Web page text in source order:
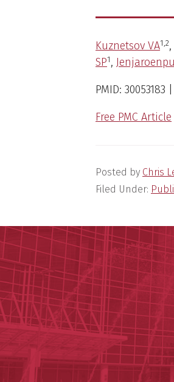
Kuznetsov VA1,2,
SP1,
PMID: 30053183
Free PMC Article
Posted by Chris
Filed Under: